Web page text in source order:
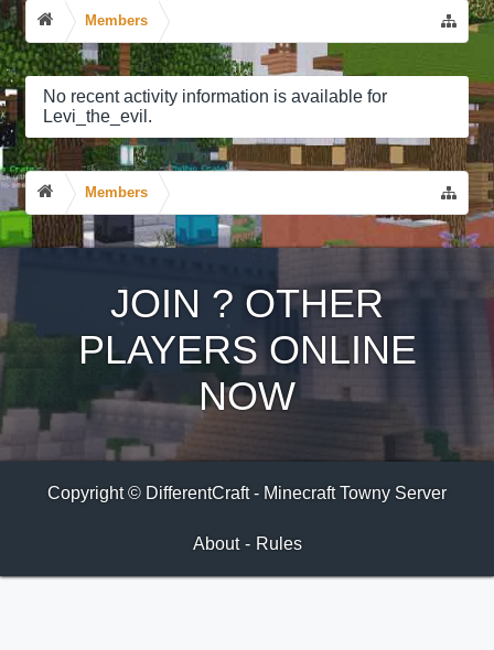
Members
No recent activity information is available for
Levi_the_evil.
Members
JOIN ? OTHER
PLAYERS ONLINE
NOW
Copyright © DifferentCraft - Minecraft Towny Server
About - Rules